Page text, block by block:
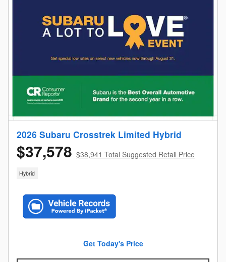
2026 Subaru Crosstrek Limited Hybrid
$37,578 $38,941 Total Suggested Retail Price
Hybrid
Get Today's Price